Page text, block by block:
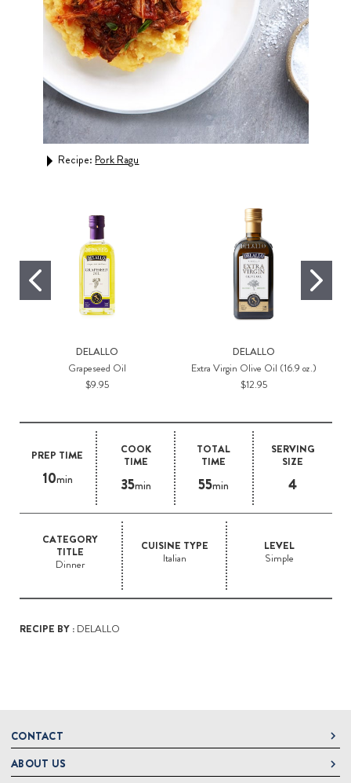
PREP TIME
10min
COOK
TIME
35min
TOTAL
TIME
55min
SERVING
SIZE
4
CATEGORY
TITLE
Dinner
CUISINE TYPE
Italian
LEVEL
Simple
RECIPE BY :DELALLO
Recipe: Pork Ragu
DELALLO
Grapeseed Oil
$9.95
DELALLO
Extra Virgin Olive Oil (16.9 oz.)
$12.95
CONTACT
DeLallo
ABOUT US